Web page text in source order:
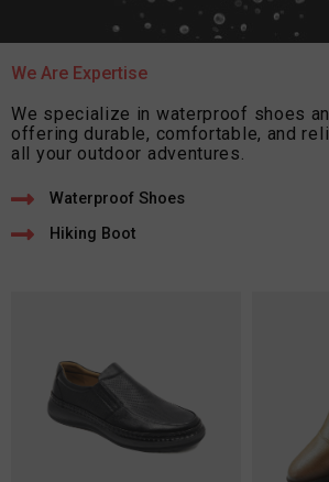
We Are Expertise
We specialize in waterproof shoes
offering durable, comfortable, and
all your outdoor adventures.
Waterproof Shoes
Hiking Boot